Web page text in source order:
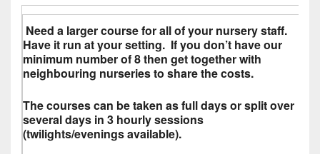
Need a larger course for all of your nursery staff.
Have it run at your setting. If you don’t have our
minimum number of 8 then get together with
neighbouring nurseries to share the costs.
The courses can be taken as full days or split over
several days in 3 hourly sessions
(twilights/evenings available).